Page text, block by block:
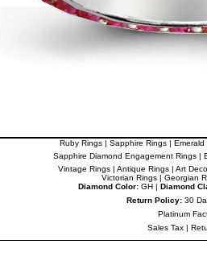
Ruby Rings| Sapphire Rings| Emerald
Sapphire Diamond Engagement Rings|
Vintage Rings | Antique Rings | Art
Victorian Rings | Georgian
Diamond Color: GH | Diamond
Return Policy:30
Platinum
Sales Tax |